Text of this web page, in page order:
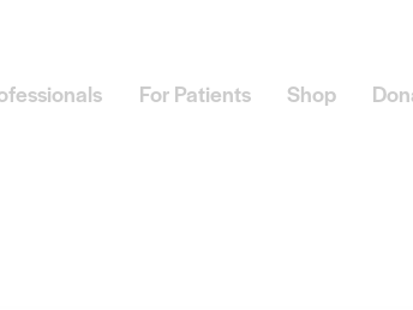
For Patients Shop